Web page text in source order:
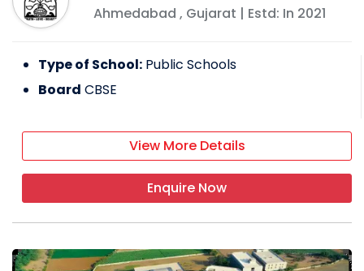
Ahmedabad , Gujarat | Estd: In 2021
Type of School: Public Schools
Board CBSE
View More Details
Enquire Now